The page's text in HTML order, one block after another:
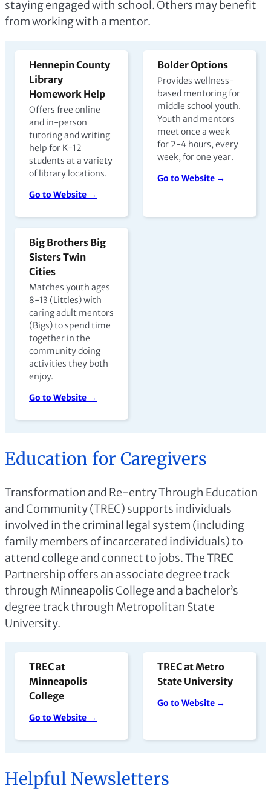
staying engaged with school. Others may benefit
from working with a mentor.
Hennepin County
Library
Homework Help
Offers free online
and in-person
tutoring and writing
help for K-12
students at a variety
of library locations.
Go to Website →
Bolder Options
Provides wellness-
based mentoring for
middle school youth.
Youth and mentors
meet once a week
for 2-4 hours, every
week, for one year.
Go to Website →
Big Brothers Big
Sisters Twin
Cities
Matches youth ages
8-13 (Littles) with
caring adult mentors
(Bigs) to spend time
together in the
community doing
activities they both
enjoy.
Go to Website →
Education for Caregivers
Transformation and Re-entry Through Education
and Community (TREC) supports individuals
involved in the criminal legal system (including
family members of incarcerated individuals) to
attend college and connect to jobs. The TREC
Partnership offers an associate degree track
through Minneapolis College and a bachelor’s
degree track through Metropolitan State
University.
TREC at
Minneapolis
College
Go to Website →
TREC at Metro
State University
Go to Website →
Helpful Newsletters